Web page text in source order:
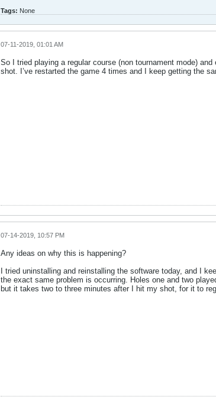
Tags: None
07-11-2019, 01:01 AM
So I tried playing a regular course (non tournament mode)
shot. I’ve restarted the game 4 times and I keep getting the
07-14-2019, 10:57 PM
Any ideas on why this is happening?
I tried uninstalling and reinstalling the software today, and I
the exact same problem is occurring. Holes one and two
but it takes two to three minutes after I hit my shot, for it to